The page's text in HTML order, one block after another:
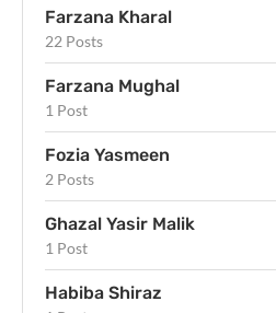
Farzana Kharal
22 Posts
Farzana Mughal
1 Post
Fozia Yasmeen
2 Posts
Ghazal Yasir Malik
1 Post
Habiba Shiraz